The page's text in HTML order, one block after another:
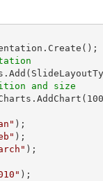
and size
100
);
);
);